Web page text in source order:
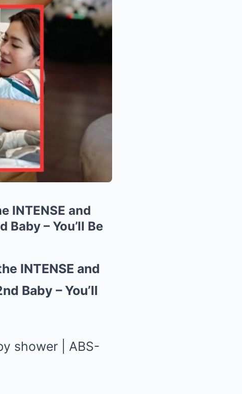
INTENSE and
Baby – You’ll Be
INTENSE and
Baby – You’ll